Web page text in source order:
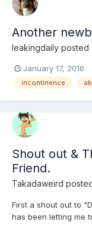
Another
leakingdaily posted
January 17, 2016
incontinence
Shout out &
Friend.
Takadaweird
First a shout out to
has been letting me